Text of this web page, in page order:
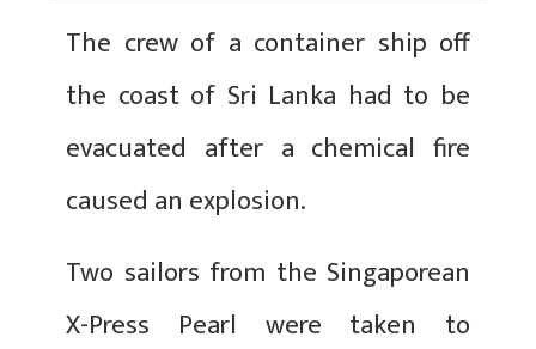
The crew of a container ship off
the coast of Sri Lanka had to be
evacuated after a chemical fire
caused an explosion.
Two sailors from the Singaporean
X-Press Pearl were taken to